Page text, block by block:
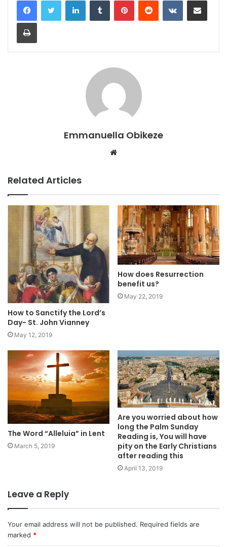
Print
Emmanuella Obikeze
Website
Related Articles
How to Sanctify the Lord’s
Day- St. John Vianney
May 12, 2019
How does Resurrection
benefit us?
May 22, 2019
The Word “Alleluia” in Lent
March 5, 2019
Are you worried about how
long the Palm Sunday
Reading is, You will have
pity on the Early Christians
after reading this
April 13, 2019
Leave a Reply
Your email address will not be published. Required fields are
marked *